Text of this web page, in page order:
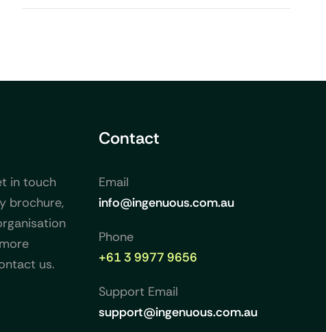
in touch
brochure,
us.
Contact
Email
info@ingenuous.com.au
Phone
+61 3 9977 9656
Support Email
support@ingenuous.com.au